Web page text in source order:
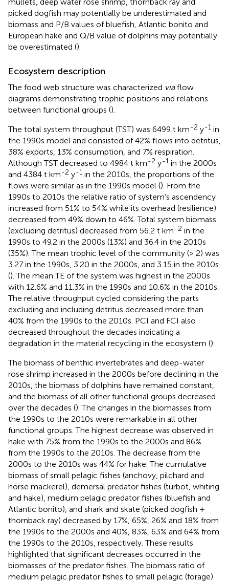
picked dogfish may potentially be underestimated and
biomass and P/B values of bluefish, Atlantic bonito and
European hake and Q/B value of dolphins may potentially
be overestimated ().
Ecosystem description
The food web structure was characterized viaflow
diagrams demonstrating trophic positions and relations
between functional groups ().
The total system throughput (TST) was 6499 t km-2 y-1 in
the 1990s model and consisted of 42% flows into detritus,
38% exports, 13% consumption, and 7% respiration.
Although TST decreased to 4984 t km-2 y-1 in the 2000s
and 4384 t km-2 y-1 in the 2010s, the proportions of the
flows were similar as in the 1990s model (). From the
1990s to 2010s the relative ratio of system’s ascendency
increased from 51% to 54% while its overhead (resilience)
decreased from 49% down to 46%. Total system biomass
(excluding detritus) decreased from 56.2 t km-2 in the
1990s to 49.2 in the 2000s (13%) and 36.4 in the 2010s
(35%). The mean trophic level of the community (> 2) was
3.27 in the 1990s, 3.20 in the 2000s, and 3.15 in the 2010s
(). The mean TE of the system was highest in the 2000s
with 12.6% and 11.3% in the 1990s and 10.6% in the 2010s.
The relative throughput cycled considering the parts
excluding and including detritus decreased more than
40% from the 1990s to the 2010s. PCI and FCI also
decreased throughout the decades indicating a
degradation in the material recycling in the ecosystem ().
The biomass of benthic invertebrates and deep-water
rose shrimp increased in the 2000s before declining in the
2010s, the biomass of dolphins have remained constant,
and the biomass of all other functional groups decreased
over the decades (). The changes in the biomasses from
the 1990s to the 2010s were remarkable in all other
functional groups. The highest decrease was observed in
hake with 75% from the 1990s to the 2000s and 86%
from the 1990s to the 2010s. The decrease from the
2000s to the 2010s was 44% for hake. The cumulative
biomass of small pelagic fishes (anchovy, pilchard and
horse mackerel), demersal predator fishes (turbot, whiting
and hake), medium pelagic predator fishes (bluefish and
Atlantic bonito), and shark and skate (picked dogfish +
thornback ray) decreased by 17%, 65%, 26% and 18% from
the 1990s to the 2000s and 40%, 83%, 63% and 64% from
the 1990s to the 2010s, respectively. These results
highlighted that significant decreases occurred in the
biomasses of the predator fishes. The biomass ratio of
medium pelagic predator fishes to small pelagic (forage)